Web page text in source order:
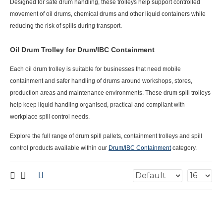
Designed for safe drum handling, these trolleys help support controlled
movement of oil drums, chemical drums and other liquid containers while
reducing the risk of spills during transport.
Oil Drum Trolley for Drum/IBC Containment
Each oil drum trolley is suitable for businesses that need mobile
containment and safer handling of drums around workshops, stores,
production areas and maintenance environments. These drum spill trolleys
help keep liquid handling organised, practical and compliant with
workplace spill control needs.
Explore the full range of drum spill pallets, containment trolleys and spill
control products available within our Drum/IBC Containmentcategory.